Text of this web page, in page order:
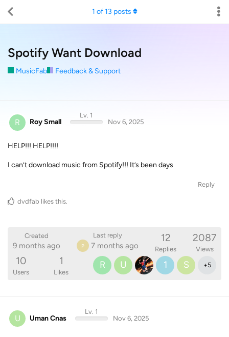
Spotify Want Download
MusicFab Feedback & Support
1 of13 posts
R Roy Small
Lv. 1
Nov 6, 2025
HELP!!! HELP!!!!
I can’t download music from Spotify!!! It’s been days
Reply
dvdfab likes this
Created
9 months ago
Last reply
P 7 months ago
12
Replies
2087
Views
10
Users
1
Likes
R U 1 S +5
U Uman Cnas
Lv. 1
Nov 6, 2025